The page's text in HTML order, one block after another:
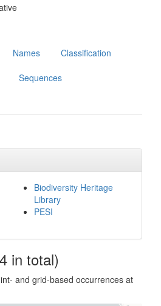
Names Classification
Sequences
Biodiversity Heritage
Library
PESI
in total)
and grid-based occurrences at